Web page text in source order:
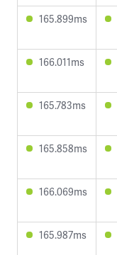
165.899ms
166.011ms
165.783ms
165.858ms
166.069ms
165.987ms